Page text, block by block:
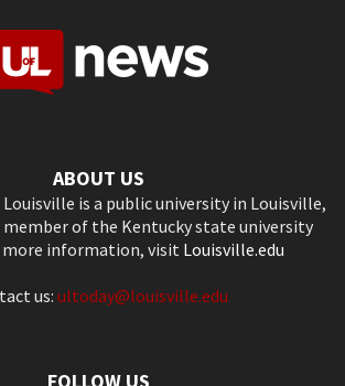
ABOUT US
is a public university in Louisville,
member of the Kentucky state university
more information, visit Louisville.edu
us: ultoday@louisville.edu